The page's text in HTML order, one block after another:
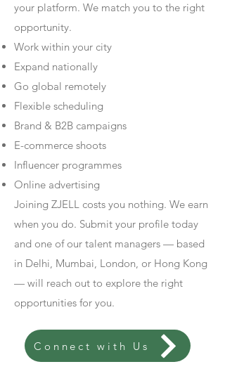
your platform. We match you to the right
opportunity.
Work within your city
Expand nationally
Go global remotely
Flexible scheduling
Brand & B2B campaigns
E-commerce shoots
Influencer programmes
Online advertising
Joining ZJELL costs you nothing. We earn
when you do. Submit your profile today
and one of our talent managers — based
in Delhi, Mumbai, London, or Hong Kong
— will reach out to explore the right
opportunities for you.
Connect with Us